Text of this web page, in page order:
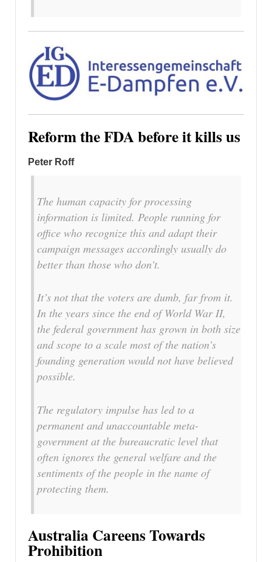
Reform the FDA before it kills us
Peter Roff
The human capacity for processing
information is limited. People running for
office who recognize this and adapt their
campaign messages accordingly usually do
better than those who don’t.
It’s not that the voters are dumb, far from it.
In the years since the end of World War II,
the federal government has grown in both size
and scope to a scale most of the nation’s
founding generation would not have believed
possible.
The regulatory impulse has led to a
permanent and unaccountable meta-
government at the bureaucratic level that
often ignores the general welfare and the
sentiments of the people in the name of
protecting them.
Australia Careens Towards
Prohibition